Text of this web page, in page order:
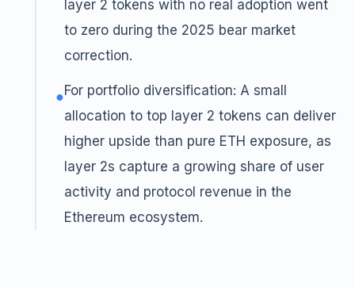
layer 2 tokens with no real adoption went
to zero during the 2025 bear market
correction.
●For portfolio diversification: A small
allocation to top layer 2 tokens can deliver
higher upside than pure ETH exposure, as
layer 2s capture a growing share of user
activity and protocol revenue in the
Ethereum ecosystem.